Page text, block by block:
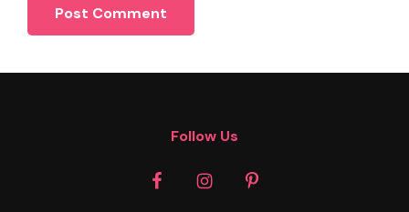
Follow Us